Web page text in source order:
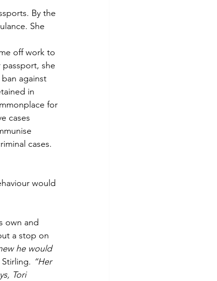
By the
She
off work to
she
against
in
for
cases
cases.
would
own and
a stop on
he would
“Her
Tori